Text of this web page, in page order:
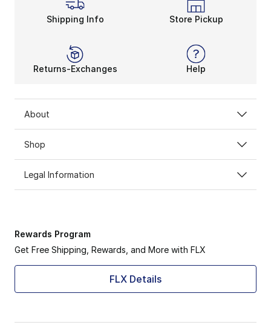
Shipping Info Store Pickup
Returns-Exchanges Help
About
Shop
Legal Information
Rewards Program
Get Free Shipping, Rewards, and More with FLX
FLX Details